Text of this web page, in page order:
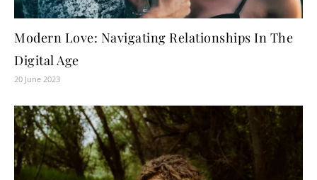
Modern Love: Navigating Relationships In The
Digital Age
20 June 2023